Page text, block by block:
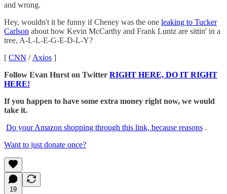
and wrong.
Hey, wouldn't it be funny if Cheney was the one leaking to Tucker
Carlson about how Kevin McCarthy and Frank Luntz are sittin' in a
tree, A-L-L-E-G-E-D-L-Y?
[ CNN / Axios ]
Follow Evan Hurst on Twitter RIGHT HERE, DO IT RIGHT
HERE!
If you happen to have some extra money right now, we would
take it.
Do your Amazon shopping through this link, because reasons .
Want to just donate once?
19